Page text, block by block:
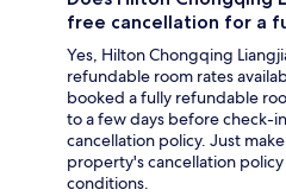
free cancellation for a
Yes, Hilton Chongqing
refundable room rates
booked a fully refundable
to a few days before check-
cancellation policy. Just
property's cancellation
conditions.